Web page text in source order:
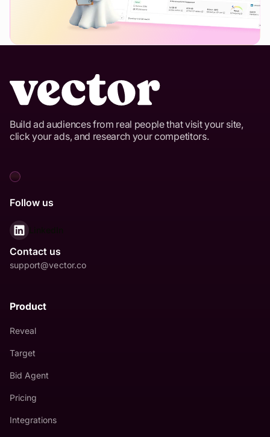
Build ad audiences from real people that visit your site,
click your ads, and research your competitors.
Follow us
Contact us
support@vector.co
Product
Reveal
Target
Bid Agent
Pricing
Integrations